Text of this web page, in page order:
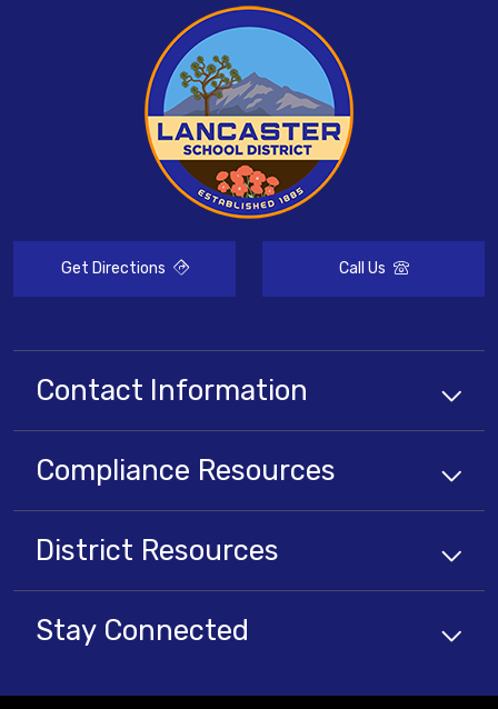
Get Directions Call Us
Contact Information
Compliance Resources
District Resources
Stay Connected